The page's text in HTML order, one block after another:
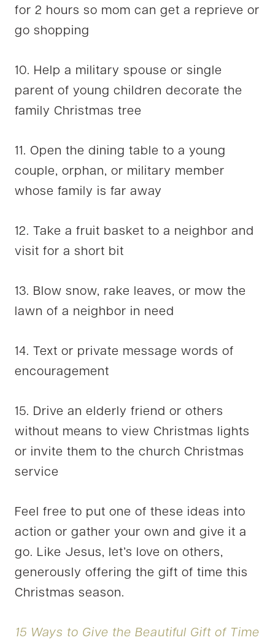
for 2 hours so mom can get a reprieve or
go shopping
10. Help a military spouse or single
parent of young children decorate the
family Christmas tree
11. Open the dining table to a young
couple, orphan, or military member
whose family is far away
12. Take a fruit basket to a neighbor and
visit for a short bit
13. Blow snow, rake leaves, or mow the
lawn of a neighbor in need
14. Text or private message words of
encouragement
15. Drive an elderly friend or others
without means to view Christmas lights
or invite them to the church Christmas
service
Feel free to put one of these ideas into
action or gather your own and give it a
go. Like Jesus, let’s love on others,
generously offering the gift of time this
Christmas season.
15 Ways to Give the Beautiful Gift of Time